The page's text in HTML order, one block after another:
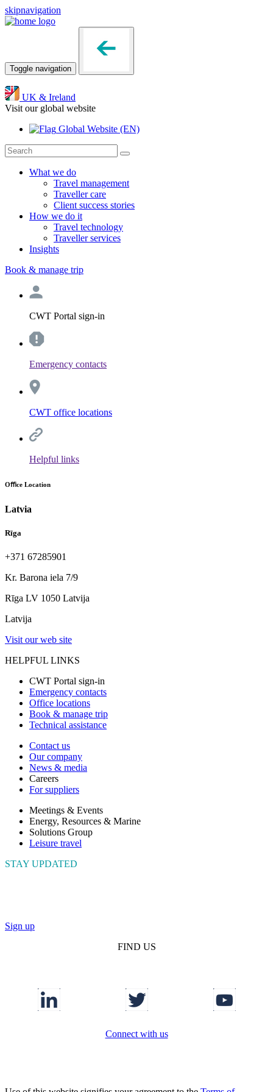
skipnavigation
Toggle navigation
UK & Ireland
Visit our global website
Global Website (EN)
What we do
Travel management
Traveller care
Client success stories
How we do it
Travel technology
Traveller services
Insights
Book & manage trip
CWT Portal sign-in
Emergency contacts
CWT office locations
Helpful links
Oﬃce Location
Latvia
Rīga
+371 67285901
Kr. Barona iela 7/9
Rīga LV 1050 Latvija
Latvija
Visit our web site
HELPFUL LINKS
CWT Portal sign-in
Emergency contacts
Office locations
Book & manage trip
Technical assistance
Contact us
Our company
News & media
Careers
For suppliers
Meetings & Events
Energy, Resources & Marine
Solutions Group
Leisure travel
STAY UPDATED
Sign up
FIND US
Connect with us